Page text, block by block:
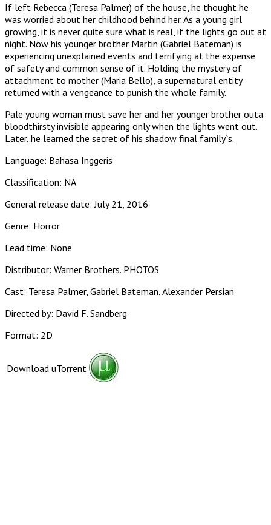
If left Rebecca (Teresa Palmer) of the house, he thought he
was worried about her childhood behind her. As a young girl
growing, it is never quite sure what is real, if the lights go out at
night. Now his younger brother Martin (Gabriel Bateman) is
experiencing unexplained events and terrifying at the expense
of safety and common sense of it. Holding the mystery of
attachment to mother (Maria Bello), a supernatural entity
returned with a vengeance to punish the whole family.
Pale young woman must save her and her younger brother outa
bloodthirsty invisible appearing only when the lights went out.
Later, he learned the secret of his shadow final family`s.
Language: Bahasa Inggeris
Classification: NA
General release date: July 21, 2016
Genre: Horror
Lead time: None
Distributor: Warner Brothers. PHOTOS
Cast: Teresa Palmer, Gabriel Bateman, Alexander Persian
Directed by: David F. Sandberg
Format: 2D
Download uTorrent